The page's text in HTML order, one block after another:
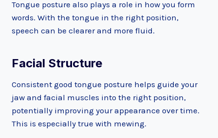
Tongue posture also plays a role in how you form
words. With the tongue in the right position,
speech can be clearer and more fluid.
Facial Structure
Consistent good tongue posture helps guide your
jaw and facial muscles into the right position,
potentially improving your appearance over time.
This is especially true with mewing.